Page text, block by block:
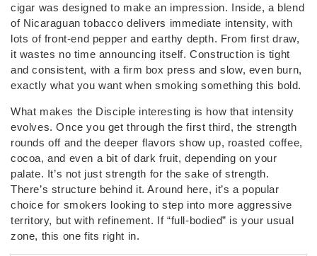
cigar was designed to make an impression. Inside, a blend
of Nicaraguan tobacco delivers immediate intensity, with
lots of front-end pepper and earthy depth. From first draw,
it wastes no time announcing itself. Construction is tight
and consistent, with a firm box press and slow, even burn,
exactly what you want when smoking something this bold.
What makes the Disciple interesting is how that intensity
evolves. Once you get through the first third, the strength
rounds off and the deeper flavors show up, roasted coffee,
cocoa, and even a bit of dark fruit, depending on your
palate. It’s not just strength for the sake of strength.
There’s structure behind it. Around here, it’s a popular
choice for smokers looking to step into more aggressive
territory, but with refinement. If “full-bodied” is your usual
zone, this one fits right in.